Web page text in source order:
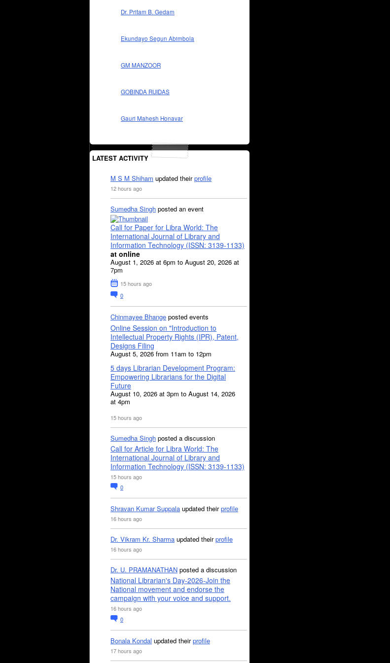
Dr. Pritam B. Gedam
Ekundayo Segun Abimbola
GM MANZOOR
GOBINDA RUIDAS
Gauri Mahesh Honavar
LATEST ACTIVITY
M S M Shiham updated theirprofile
12 hours ago
Sumedha Singh posted an event
Call for Paper for Libra World: The
International Journal of Library and
Information Technology (ISSN: 3139-1133)
at online
August 1, 2026 at 6pm to August 20, 2026 at
7pm
15 hours ago
0
Chinmayee Bhange posted events
Online Session on "Introduction to
Intellectual Property Rights (IPR), Patent,
Designs Filing
August 5, 2026 from 11am to 12pm
5 days Librarian Development Program:
Empowering Librarians for the Digital
Future
August 10, 2026 at 3pm to August 14, 2026
at 4pm
15 hours ago
Sumedha Singh posted a discussion
Call for Article for Libra World: The
International Journal of Library and
Information Technology (ISSN: 3139-1133)
15 hours ago
0
Shravan Kumar Suppala updated theirprofile
16 hours ago
Dr. Vikram Kr. Sharma updated theirprofile
16 hours ago
Dr. U. PRAMANATHAN posted a discussion
National Librarian's Day-2026-Join the
National movement and endorse the
campaign with your voice and support.
16 hours ago
0
Bonala Kondal updated theirprofile
17 hours ago